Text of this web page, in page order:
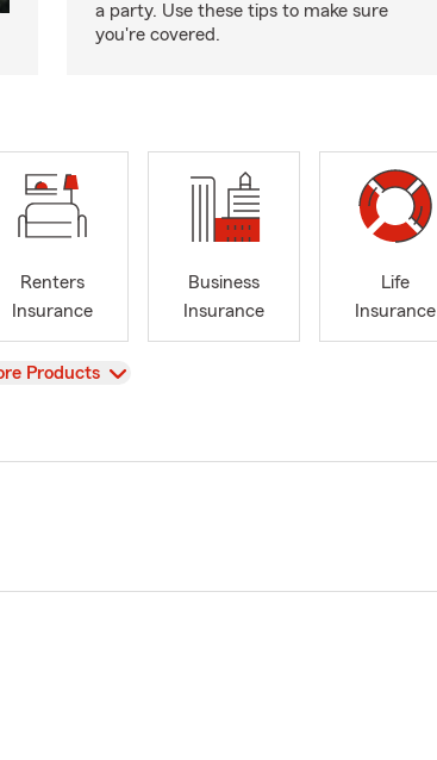
a party. Use these tips to make sure
you're covered.
Renters
Insurance
Business
Insurance
Life
Insurance
Products